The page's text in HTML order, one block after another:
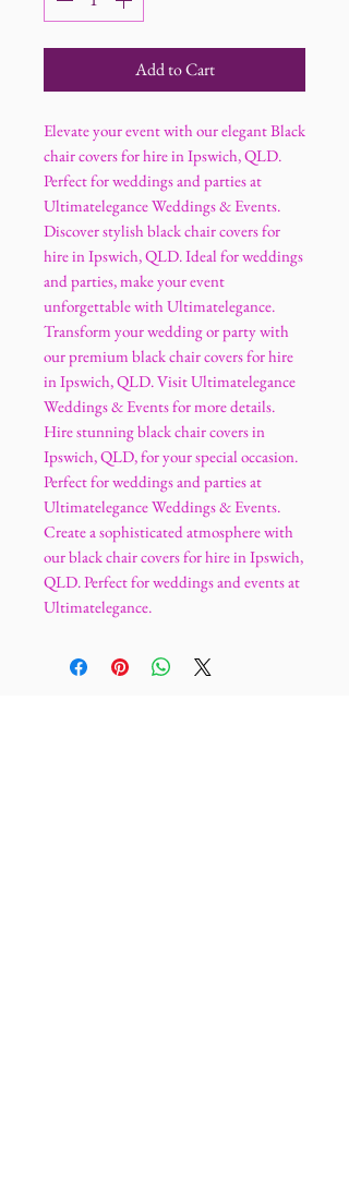
Add to Cart
Elevate your event with our elegant Black
chair covers for hire in Ipswich, QLD.
Perfect for weddings and parties at
Ultimatelegance Weddings & Events.
Discover stylish black chair covers for
hire in Ipswich, QLD. Ideal for weddings
and parties, make your event
unforgettable with Ultimatelegance.
Transform your wedding or party with
our premium black chair covers for hire
in Ipswich, QLD. Visit Ultimatelegance
Weddings & Events for more details.
Hire stunning black chair covers in
Ipswich, QLD, for your special occasion.
Perfect for weddings and parties at
Ultimatelegance Weddings & Events.
Create a sophisticated atmosphere with
our black chair covers for hire in Ipswich,
QLD. Perfect for weddings and events at
Ultimatelegance.